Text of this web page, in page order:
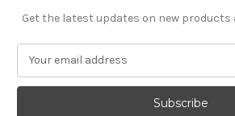
Get the latest updates on new products
a